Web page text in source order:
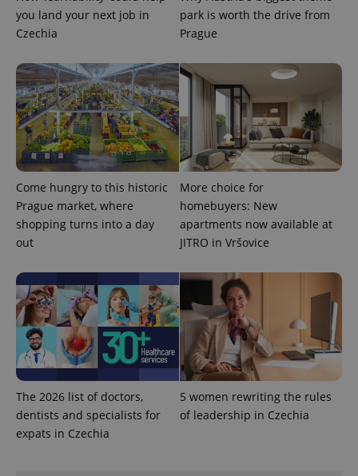
you land your next job in
Czechia
park is worth the drive from
Prague
Come hungry to this historic
Prague market, where
shopping turns into a day
out
More choice for
homebuyers: New
apartments now available at
JITRO in Vršovice
The 2026 list of doctors,
dentists and specialists for
expats in Czechia
5 women rewriting the rules
of leadership in Czechia
ex_polls .expats.cz
add_logo_profile_modal_displayed .expats.cz
^qs_[0-9]+$ .expats.cz